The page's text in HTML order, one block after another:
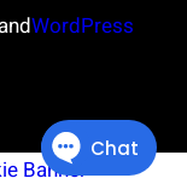
andWordPress
Banner